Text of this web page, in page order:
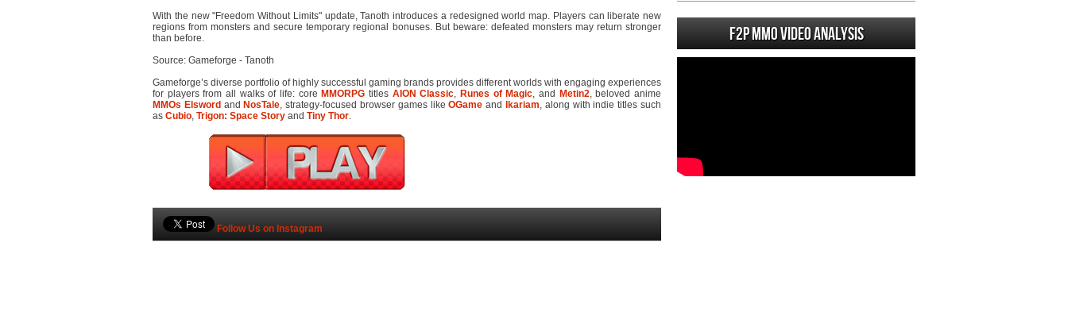
With the new "Freedom Without Limits" update, Tanoth introduces a redesigned world map. Players can liberate new
regions from monsters and secure temporary regional bonuses. But beware: defeated monsters may return stronger
than before.
Source: Gameforge - Tanoth
Gameforge’s diverse portfolio of highly successful gaming brands provides different worlds with engaging experiences
for players from all walks of life: core MMORPG titles AION Classic, Runes of Magic, and Metin2, beloved anime
MMOs Elsword and NosTale, strategy-focused browser games likeOGame and Ikariam, along with indie titles such
as Cubio, Trigon: Space Story and Tiny Thor.
Follow Us on Instagram
F2P MMO Video analysis